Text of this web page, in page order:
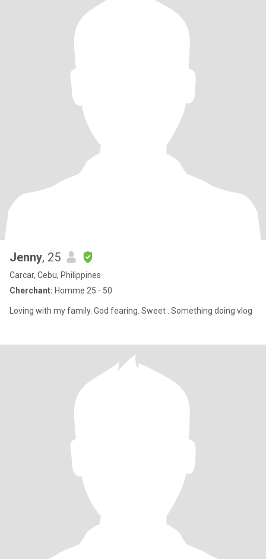
Jenny, 25
Carcar, Cebu, Philippines
Cherchant: Homme 25 - 50
Loving with my family. God fearing. Sweet . Something doing vlog